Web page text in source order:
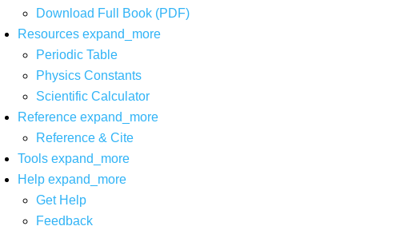
Download Full Book (PDF)
Resources expand_more
Periodic Table
Physics Constants
Scientific Calculator
Reference expand_more
Reference & Cite
Tools expand_more
Help expand_more
Get Help
Feedback